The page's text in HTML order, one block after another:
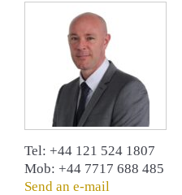
Tel: +44 121 524 1807
Mob: +44 7717 688 485
Send an e-mail